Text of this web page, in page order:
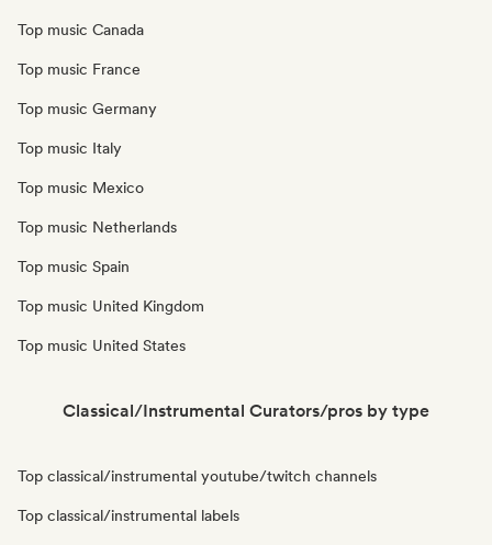
Top music Canada
Top music France
Top music Germany
Top music Italy
Top music Mexico
Top music Netherlands
Top music Spain
Top music United Kingdom
Top music United States
Classical/Instrumental Curators/pros by type
Top classical/instrumental youtube/twitch channels
Top classical/instrumental labels